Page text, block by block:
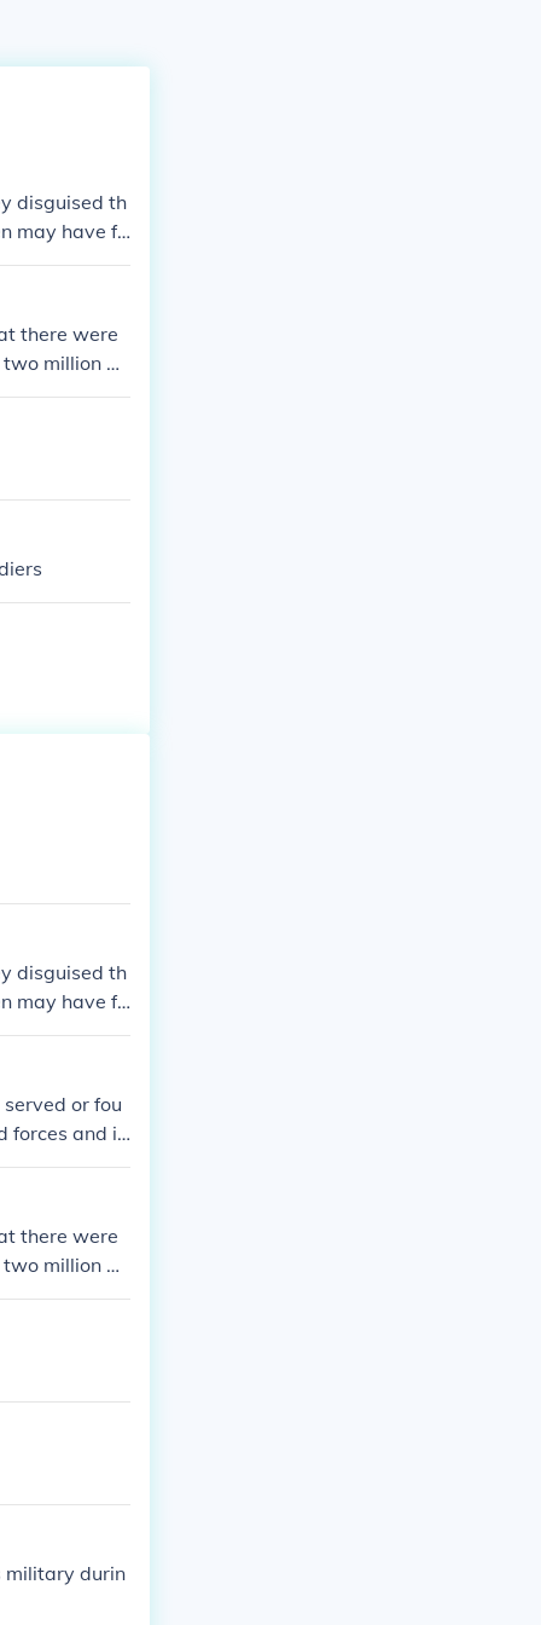
disguised th
may have fo
there were
million w
front in serv
disguised th
may have fo
or fou
forces and in
there were
million w
front in serv
military durin